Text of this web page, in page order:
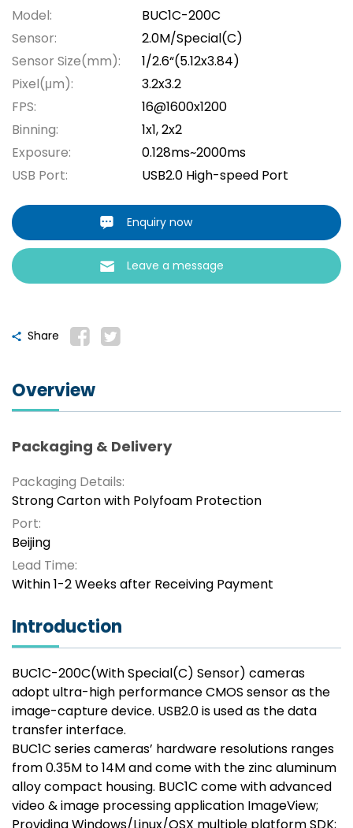
Model:
BUC1C-200C
Sensor:
2.0M/Special(C)
Sensor Size(mm):
1/2.6“(5.12x3.84)
Pixel(μm):
3.2x3.2
FPS:
16@1600x1200
Binning:
1x1, 2x2
Exposure:
0.128ms~2000ms
USB Port:
USB2.0 High-speed Port
Enquiry now
Leave a message
Share
Overview
Packaging & Delivery
Packaging Details:
Strong Carton with Polyfoam Protection
Port:
Beijing
Lead Time:
Within 1-2 Weeks after Receiving Payment
Introduction
BUC1C-200C(With Special(C) Sensor) cameras
adopt ultra-high performance CMOS sensor as the
image-capture device. USB2.0 is used as the data
transfer interface.
BUC1C series cameras’ hardware resolutions ranges
from 0.35M to 14M and come with the zinc aluminum
alloy compact housing. BUC1C come with advanced
video & image processing application ImageView;